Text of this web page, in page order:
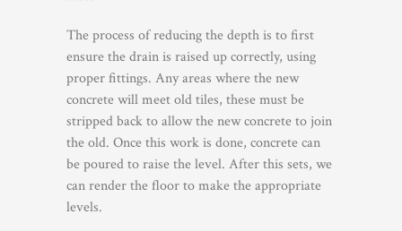
The process of reducing the depth is to first
ensure the drain is raised up correctly, using
proper fittings. Any areas where the new
concrete will meet old tiles, these must be
stripped back to allow the new concrete to join
the old. Once this work is done, concrete can
be poured to raise the level. After this sets, we
can render the floor to make the appropriate
levels.